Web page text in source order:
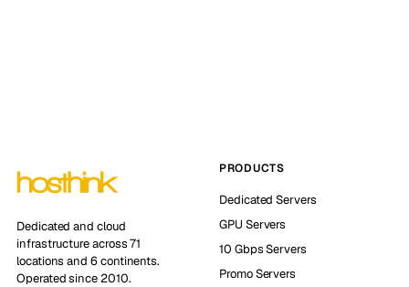
Dedicated and cloud
infrastructure across 71
locations and 6 continents.
Operated since 2010.
PRODUCTS
Dedicated Servers
GPU Servers
10 Gbps Servers
Promo Servers